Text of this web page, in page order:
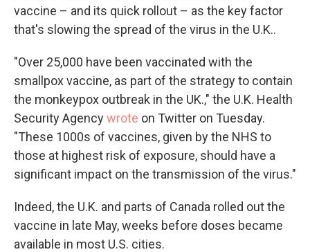
vaccine – and its quick rollout – as the key factor
that's slowing the spread of the virus in the U.K..
"Over 25,000 have been vaccinated with the
smallpox vaccine, as part of the strategy to contain
the monkeypox outbreak in the UK.," the U.K. Health
Security Agencywrote on Twitter on Tuesday.
"These 1000s of vaccines, given by the NHS to
those at highest risk of exposure, should have a
significant impact on the transmission of the virus."
Indeed, the U.K. and parts of Canada rolled out the
vaccine in late May, weeks before doses became
available in most U.S. cities.